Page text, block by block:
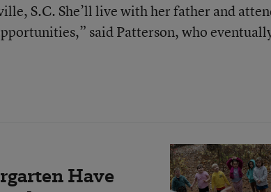
S.C. She’ll live with her father and
said Patterson, who
Have